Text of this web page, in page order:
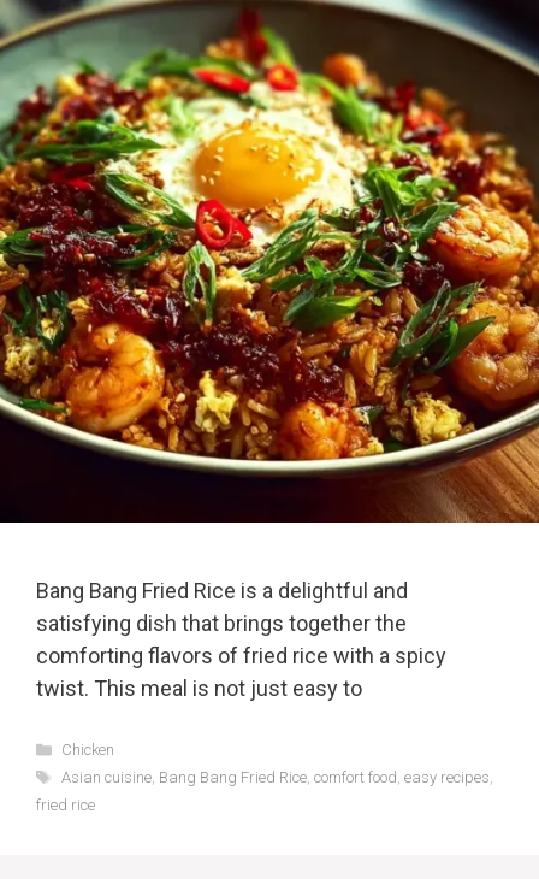
Bang Bang Fried Rice is a delightful and
satisfying dish that brings together the
comforting flavors of fried rice with a spicy
twist. This meal is not just easy to
Categories
Chicken
Tags
Asian cuisine, Bang Bang Fried Rice, comfort food, easy recipes,
fried rice